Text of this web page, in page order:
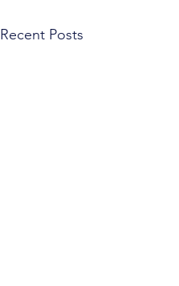
Recent Posts